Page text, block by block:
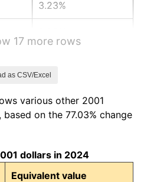
3.23%
1.64%
2.07%
17 more rows
as CSV/Excel
various other 2001
on the 77.03% change
dollars in 2024
Equivalent value